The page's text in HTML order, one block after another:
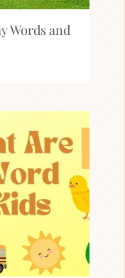
Words and